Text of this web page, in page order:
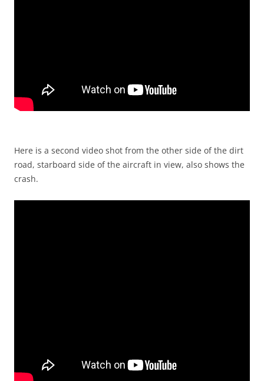
Here is a second video shot from the other side of the dirt
road, starboard side of the aircraft in view, also shows the
crash.